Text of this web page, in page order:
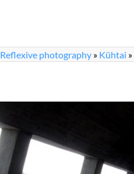
Reflexive photography » Kühtai »